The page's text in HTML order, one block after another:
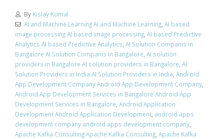
By Kislay Komal
AI and Machine Learning AI and Machine Learning, AI based
image processing AI based image processing, AI based Predictive
Analytics AI based Predictive Analytics, AI Solution Companis in
Bangalore AI Solution Companis in Bangalore, AI solution
providers in Bangalore AI solution providers in Bangalore, AI
Solution Providers in India AI Solution Providers in India, Android
App Development Company Android App Development Company,
Android App Development Services in Bangalore Android App
Development Services in Bangalore, Android Application
Development Android Application Development, android apps
development company android apps development company,
Apache Kafka Consulting Apache Kafka Consulting, Apache Kafka